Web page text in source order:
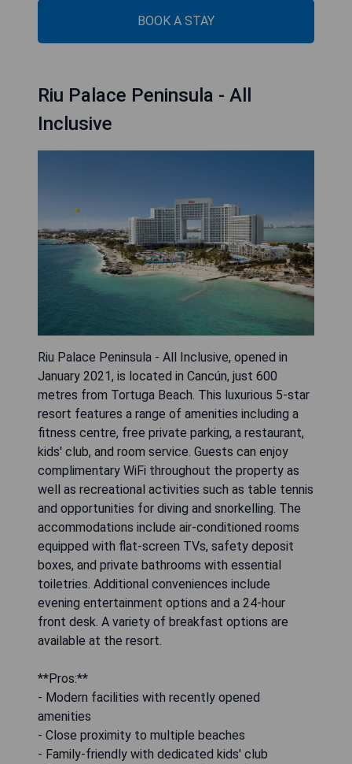
BOOK A STAY
Riu Palace Peninsula - All
Inclusive
Riu Palace Peninsula - All Inclusive, opened in
January 2021, is located in Cancún, just 600
metres from Tortuga Beach. This luxurious 5-star
resort features a range of amenities including a
fitness centre, free private parking, a restaurant,
kids' club, and room service. Guests can enjoy
complimentary WiFi throughout the property as
well as recreational activities such as table tennis
and opportunities for diving and snorkelling. The
accommodations include air-conditioned rooms
equipped with flat-screen TVs, safety deposit
boxes, and private bathrooms with essential
toiletries. Additional conveniences include
evening entertainment options and a 24-hour
front desk. A variety of breakfast options are
available at the resort.
**Pros:**
- Modern facilities with recently opened
amenities
- Close proximity to multiple beaches
- Family-friendly with dedicated kids' club